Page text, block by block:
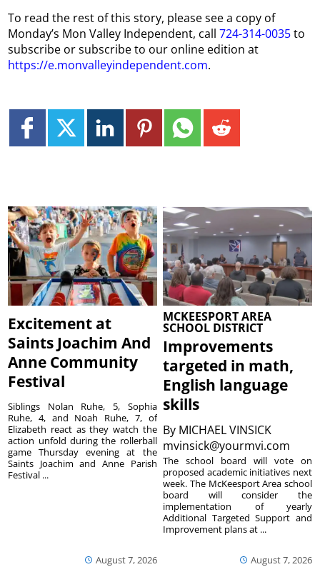
To read the rest of this story, please see a copy of
Monday’s Mon Valley Independent, call724-314-0035to
subscribe or subscribe to our online edition at
https://e.monvalleyindependent.com.
Excitement at
Saints Joachim And
Anne Community
Festival
August 7, 2026
Siblings Nolan Ruhe, 5, Sophia
Ruhe, 4, and Noah Ruhe, 7, of
Elizabeth react as they watch the
action unfold during the rollerball
game Thursday evening at the
Saints Joachim and Anne Parish
Festival ...
MCKEESPORT AREA
SCHOOL DISTRICT
Improvements
targeted in math,
English language
skills
By MICHAEL VINSICK
mvinsick@yourmvi.com
August 7, 2026
The school board will vote on
proposed academic initiatives next
week. The McKeesport Area school
board will consider the
implementation of yearly
Additional Targeted Support and
Improvement plans at ...